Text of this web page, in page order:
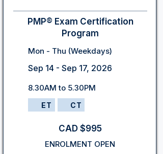
PMP® Exam Certification
Program
Mon - Thu (Weekdays)
Sep 14 - Sep 17, 2026
8.30AM to 5.30PM
ET CT
CAD $995
ENROLMENT OPEN